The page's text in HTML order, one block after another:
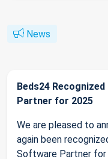
News
Beds24
Partner for 2025
We are pleased to
again been
Software Partner